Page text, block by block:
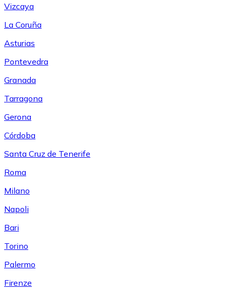
Vizcaya
La Coruña
Asturias
Pontevedra
Granada
Tarragona
Gerona
Córdoba
Santa Cruz de Tenerife
Roma
Milano
Napoli
Bari
Torino
Palermo
Firenze